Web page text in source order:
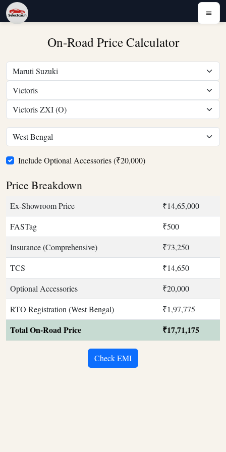
On-Road Price Calculator
Include Optional Accessories (₹20,000)
Price Breakdown
Ex-Showroom Price
₹14,65,000
FASTag
₹500
Insurance (Comprehensive)
₹73,250
TCS
₹14,650
Optional Accessories
₹20,000
RTO Registration (West Bengal)
₹1,97,775
Total On-Road Price ₹17,71,175
Check EMI